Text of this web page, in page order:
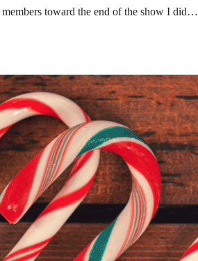
toward the end of the show I did…